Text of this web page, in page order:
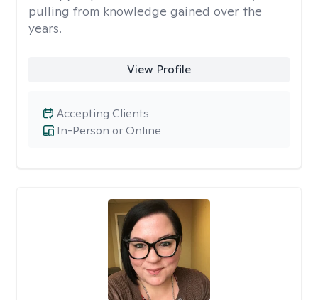
pulling from knowledge gained over the
years.
View Profile
In-Person or Online
Accepting Clients